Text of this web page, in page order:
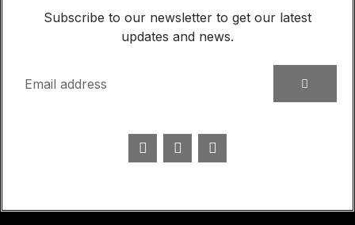
Subscribe to our newsletter to get our latest
updates and news.